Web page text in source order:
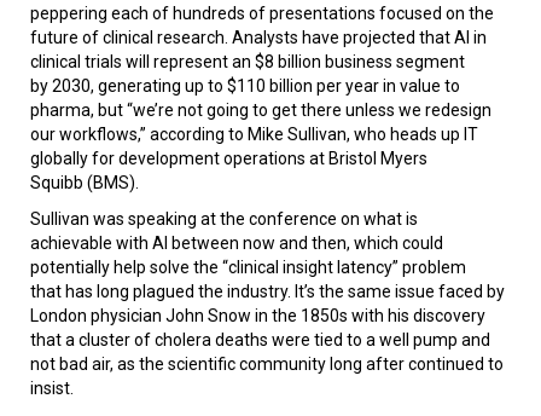
peppering each of hundreds of presentations focused on the
future of clinical research. Analysts have projected that AI in
clinical trials will represent an $8 billion business segment
by 2030, generating up to $110 billion per year in value to
pharma, but “we’re not going to get there unless we redesign
our workflows,” according to Mike Sullivan, who heads up IT
globally for development operations at Bristol Myers
Squibb (BMS).
Sullivan was speaking at the conference on what is
achievable with AI between now and then, which could
potentially help solve the “clinical insight latency” problem
that has long plagued the industry. It’s the same issue faced by
London physician John Snow in the 1850s with his discovery
that a cluster of cholera deaths were tied to a well pump and
not bad air, as the scientific community long after continued to
insist.